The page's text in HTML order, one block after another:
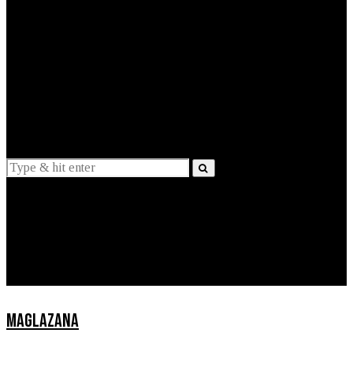
MAGLAZANA